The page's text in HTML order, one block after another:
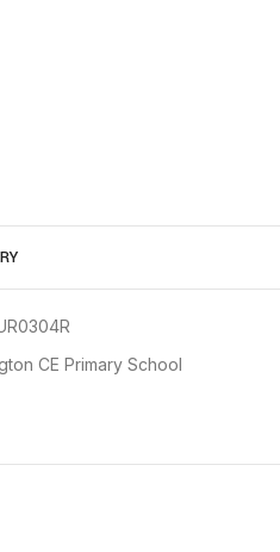
CE Primary School